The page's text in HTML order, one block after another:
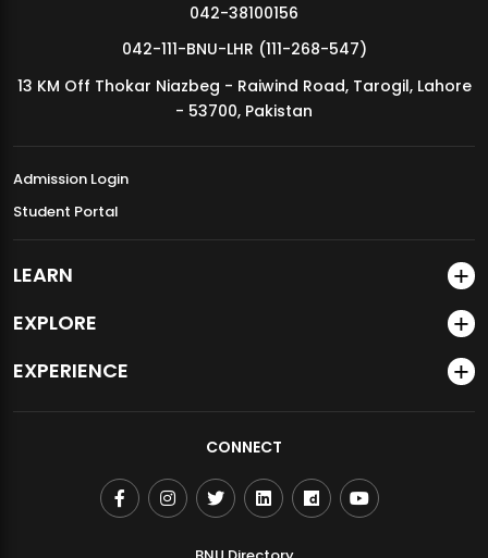
MDSVAD Annual Degree Show 2026
042-38100156
042-111-BNU-LHR (111-268-547)
13 KM Off Thokar Niazbeg - Raiwind Road, Tarogil, Lahore
- 53700, Pakistan
Admission Login
Student Portal
LEARN
EXPLORE
EXPERIENCE
CONNECT